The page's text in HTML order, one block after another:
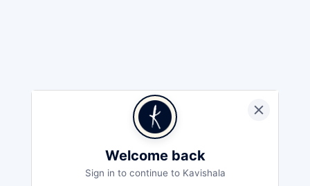
Welcome back
Sign in to continue to Kavishala